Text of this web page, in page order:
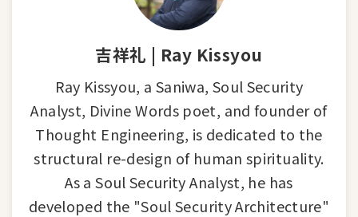
吉祥礼 | Ray Kissyou
Ray Kissyou, a Saniwa, Soul Security
Analyst, Divine Words poet, and founder of
Thought Engineering, is dedicated to the
structural re-design of human spirituality.
As a Soul Security Analyst, he has
developed the "Soul Security Architecture"